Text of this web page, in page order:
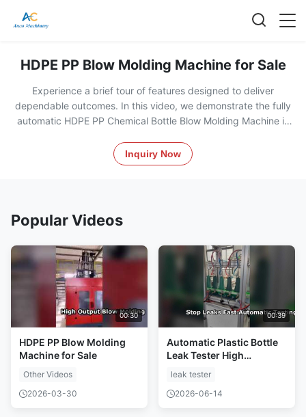
HDPE PP Blow Molding Machine for Sale
Experience a brief tour of features designed to deliver
dependable outcomes. In this video, we demonstrate the fully
automatic HDPE PP Chemical Bottle Blow Molding Machine in
control system, and production process for creating durable
jerrycans and chemical containers. See how this energy-
Inquiry Now
Popular Videos
00:30
HDPE PP Blow Molding
Machine for Sale
Other Videos
2026-03-30
00:39
Automatic Plastic Bottle
Leak Tester High
leak tester
2026-06-14